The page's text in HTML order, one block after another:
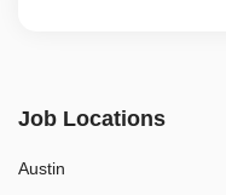
Job Locations
Austin